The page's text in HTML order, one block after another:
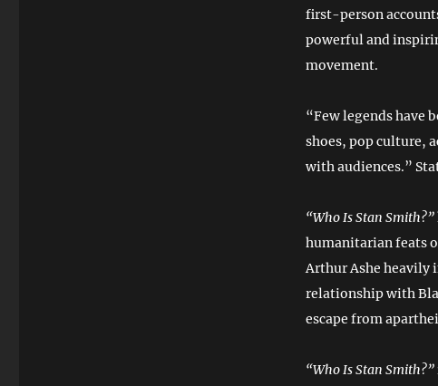
first-person
powerful and
movement.
“Few legends have
shoes, pop culture,
with audiences.”
“Who Is Stan Smith?”
humanitarian feats
Arthur Ashe
relationship with
escape from
“Who Is Stan Smith?”